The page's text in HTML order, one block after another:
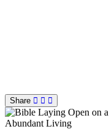
Share
Abundant Living